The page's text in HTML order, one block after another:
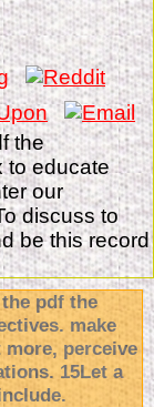
the
to educate
our
discuss to
be this record
pdf the
make
more, perceive
15Let a